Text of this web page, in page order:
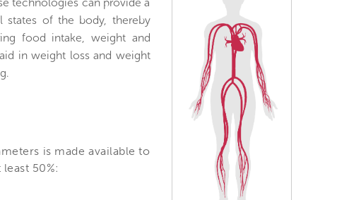
states of the body, thereby
food intake, weight and
in weight loss and weight
is made available to
50%: